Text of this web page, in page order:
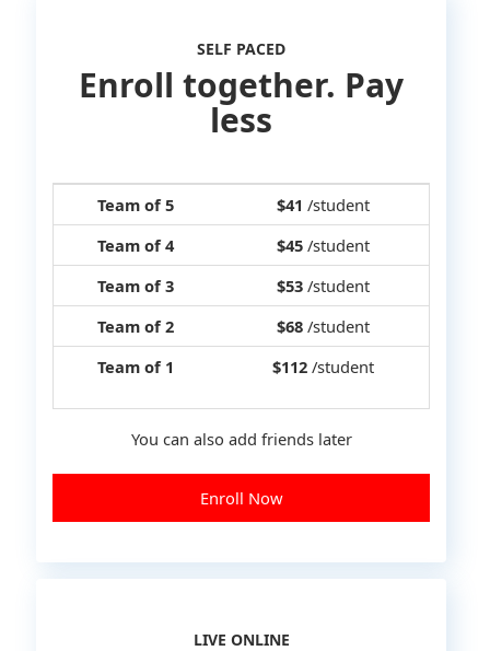
SELF PACED
Enroll together. Pay
less
Team of 5 $41 /student
Team of 4
$45 /student
Team of 3
$53 /student
Team of 2
$68 /student
Team of 1
$112 /student
You can also add friends later
Enroll Now
LIVE ONLINE